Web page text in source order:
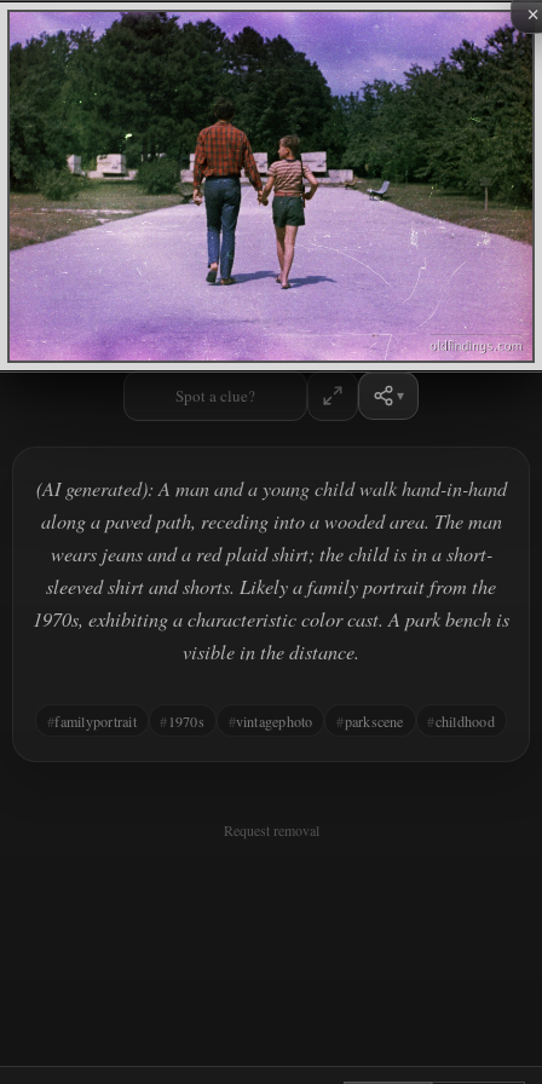
×
Spot a clue?
(AI generated): A man and a young child walk hand-in-hand
along a paved path, receding into a wooded area. The man
wears jeans and a red plaid shirt; the child is in a short-
sleeved shirt and shorts. Likely a family portrait from the
1970s, exhibiting a characteristic color cast. A park bench is
visible in the distance.
familyportrait 1970s vintagephoto parkscene childhood
Request removal